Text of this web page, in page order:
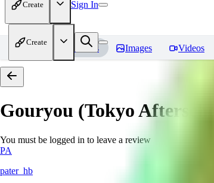
Create Sign In
Create
Home Models Images Videos
Gouryou (Tokyo
You must be logged in to leave a review
PA
pater_hb